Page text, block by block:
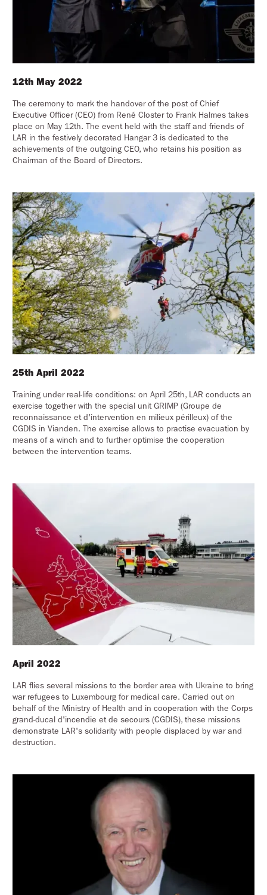
12th May 2022
The ceremony to mark the handover of the post of Chief
Executive Officer (CEO) from René Closter to Frank Halmes takes
place on May 12th. The event held with the staff and friends of
LAR in the festively decorated Hangar 3 is dedicated to the
achievements of the outgoing CEO, who retains his position as
Chairman of the Board of Directors.
25th April 2022
Training under real-life conditions: on April 25th, LAR conducts an
exercise together with the special unit GRIMP (Groupe de
reconnaissance et d'intervention en milieux périlleux) of the
CGDIS in Vianden. The exercise allows to practise evacuation by
means of a winch and to further optimise the cooperation
between the intervention teams.
April 2022
LAR flies several missions to the border area with Ukraine to bring
war refugees to Luxembourg for medical care. Carried out on
behalf of the Ministry of Health and in cooperation with the Corps
grand-ducal d'incendie et de secours (CGDIS), these missions
demonstrate LAR's solidarity with people displaced by war and
destruction.